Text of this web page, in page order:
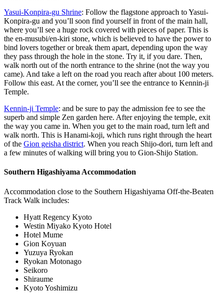
Yasui-Konpira-gu Shrine: Follow the flagstone approach to Yasui-
Konpira-gu and you’ll soon find yourself in front of the main hall,
where you’ll see a huge rock covered with pieces of paper. This is
the en-musubi/en-kiri stone, which is believed to have the power to
bind lovers together or break them apart, depending upon the way
they pass through the hole in the stone. Try it, if you dare. Then,
walk north out of the north entrance to the shrine (not the way you
came). And take a left on the road you reach after about 100 meters.
Follow this east. At the corner, you’ll see the entrance to Kennin-ji
Temple.
Kennin-ji Temple: and be sure to pay the admission fee to see the
superb and simple Zen garden here. After enjoying the temple, exit
the way you came in. When you get to the main road, turn left and
walk north. This is Hanami-koji, which runs right through the heart
of the Gion geisha district. When you reach Shijo-dori, turn left and
a few minutes of walking will bring you to Gion-Shijo Station.
Southern Higashiyama Accommodation
Accommodation close to the Southern Higashiyama Off-the-Beaten
Track Walk includes:
Hyatt Regency Kyoto
Westin Miyako Kyoto Hotel
Hotel Mume
Gion Koyuan
Yuzuya Ryokan
Ryokan Motonago
Seikoro
Shiraume
Kyoto Yoshimizu